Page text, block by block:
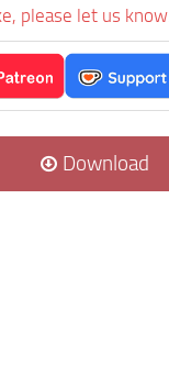
please let us know.
Download